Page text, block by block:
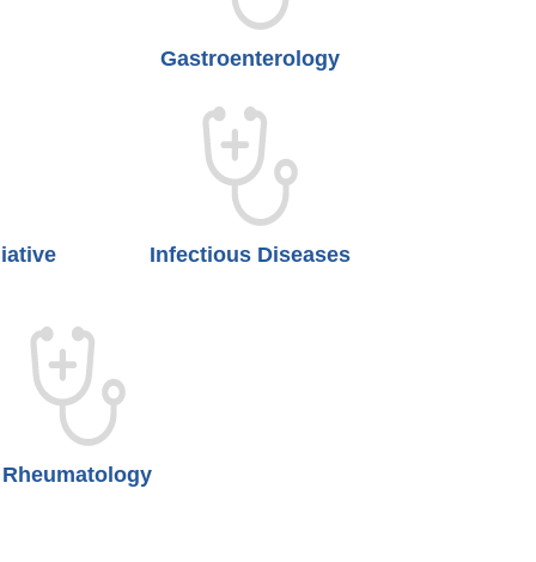
Gastroenterology
Infectious Diseases
Rheumatology